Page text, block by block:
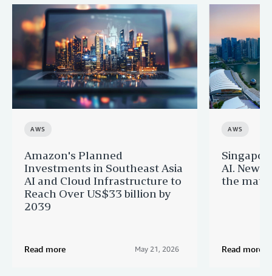
AWS
Amazon's Planned
Investments in Southeast Asia
AI and Cloud Infrastructure to
Reach Over US$33 billion by
2039
Read more May 21, 2026
AWS
AI. New
the
Read more